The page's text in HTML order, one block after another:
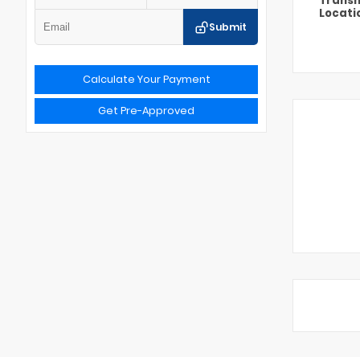
Submit
Calculate Your Payment
Get Pre-Approved